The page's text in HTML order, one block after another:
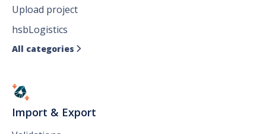
Upload project
hsbLogistics
All categories 
Import & Export